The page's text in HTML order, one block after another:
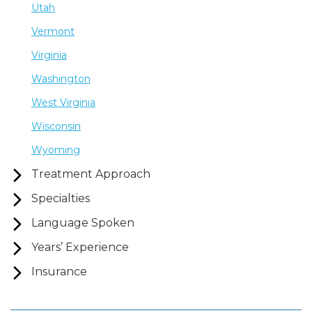
Utah
Vermont
Virginia
Washington
West Virginia
Wisconsin
Wyoming
Treatment Approach
Specialties
Language Spoken
Years’ Experience
Insurance